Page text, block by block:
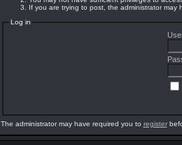
If you are trying to post, the administrator may
Log in
The administrator may have required you to register